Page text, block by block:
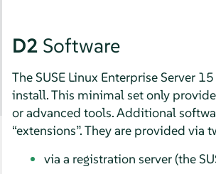
D2 Software
The SUSE Linux Enterprise Server 15
install. This minimal set only
or advanced tools. Additional
“extensions”. They are provided via
via a registration server (the